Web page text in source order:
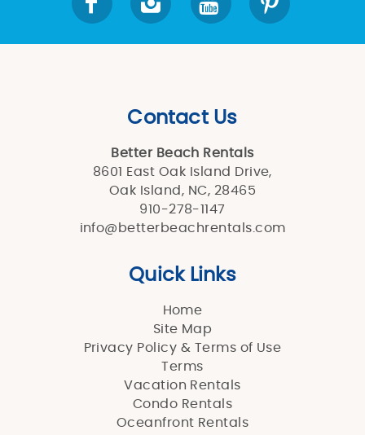
Contact Us
Better Beach Rentals
8601 East Oak Island Drive,
Oak Island, NC, 28465
910-278-1147
info@betterbeachrentals.com
Quick Links
Home
Site Map
Privacy Policy & Terms of Use
Terms
Vacation Rentals
Condo Rentals
Oceanfront Rentals